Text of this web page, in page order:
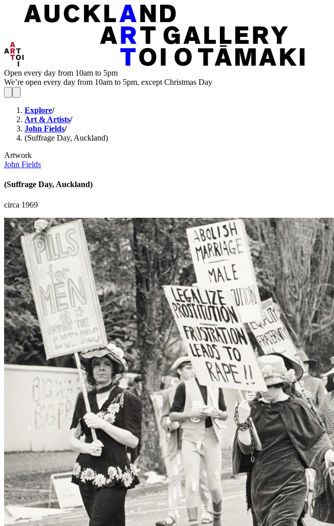
Open every day from 10am to 5pm
We’re open every day from 10am to 5pm, except Christmas Day
Explore/
Art & Artists/
John Fields/
(Suffrage Day, Auckland)
Artwork
John Fields
(Suffrage Day, Auckland)
circa 1969